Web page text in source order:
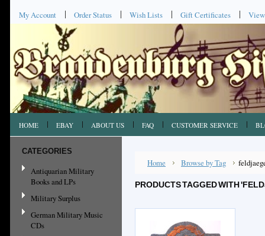
My Account Order Status Wish Lists Gift Certificates
HOME EBAY ABOUT US FAQ CUSTOMER SERVICE
CATEGORIES
Antiquarian Military
Books and LPs
Military Surplus
German Military Music
CDs
Home Browse by Tag
PRODUCTS TAGGED WITH